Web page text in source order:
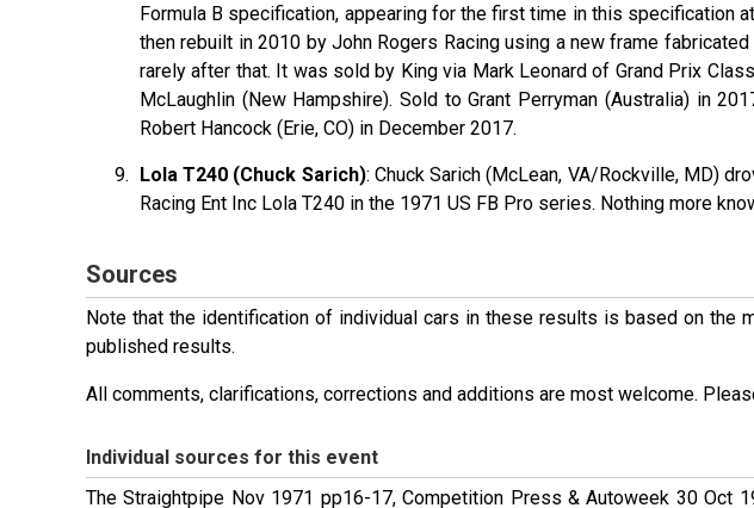
Formula B specification, appearing for the first time in this specification
then rebuilt in 2010 by John Rogers Racing using a new frame
rarely after that. It was sold by King via Mark Leonard of Grand Prix
McLaughlin (New Hampshire). Sold to Grant Perryman (Australia) in
Robert Hancock (Erie, CO) in December 2017.
Lola T240 (Chuck Sarich): Chuck Sarich (McLean, VA/Rockville, MD)
Racing Ent Inc Lola T240 in the 1971 US FB Pro series. Nothing more
Sources
Note that the identification of individual cars in these results is based on
published results.
All comments, clarifications, corrections and additions are most welcome.
Individual sources for this event
The Straightpipe Nov 1971 pp16-17, Competition Press & Autoweek 30 Oct